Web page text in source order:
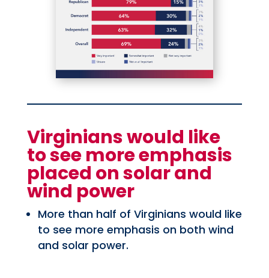
Virginians would like
to see more emphasis
placed on solar and
wind power
More than half of Virginians would like
to see more emphasis on both wind
and solar power.